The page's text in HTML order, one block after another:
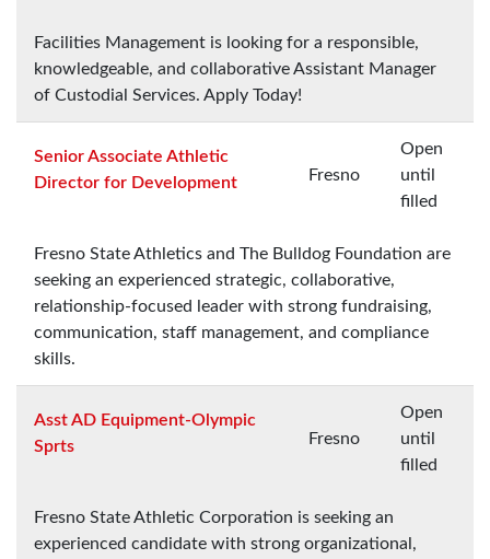
Facilities Management is looking for a responsible,
knowledgeable, and collaborative Assistant Manager
of Custodial Services. Apply Today!
Senior Associate Athletic
Director for Development
Fresno
Open
until
filled
Fresno State Athletics and The Bulldog Foundation are
seeking an experienced strategic, collaborative,
relationship-focused leader with strong fundraising,
communication, staff management, and compliance
skills.
Asst AD Equipment-Olympic
Sprts
Fresno
Open
until
filled
Fresno State Athletic Corporation is seeking an
experienced candidate with strong organizational,